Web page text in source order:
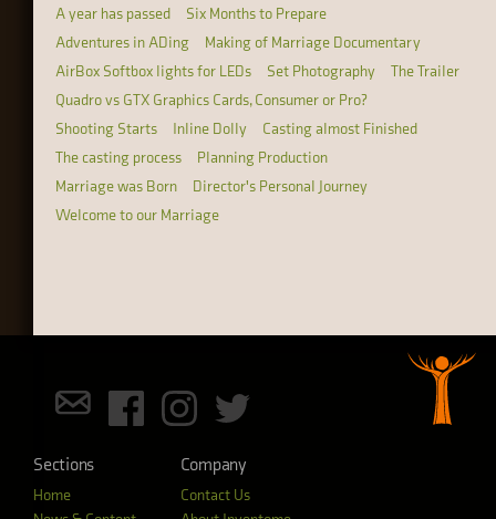
A year has passed
Six Months to Prepare
Adventures in ADing
Making of Marriage Documentary
AirBox Softbox lights for LEDs
Set Photography
The Trailer
Quadro vs GTX Graphics Cards, Consumer or Pro?
Shooting Starts
Inline Dolly
Casting almost Finished
The casting process
Planning Production
Marriage was Born
Director's Personal Journey
Welcome to our Marriage
Sections
Home
Company
Contact Us